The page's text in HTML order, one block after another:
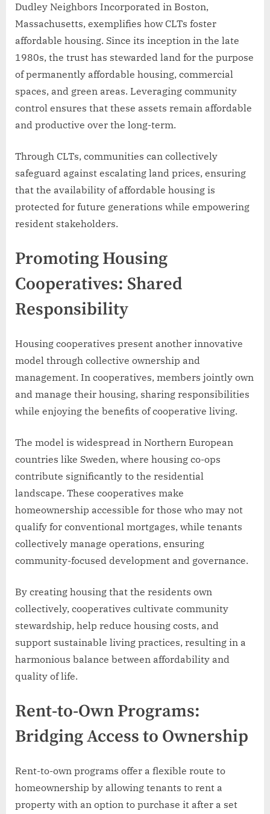
Dudley Neighbors Incorporated in Boston,
Massachusetts, exemplifies how CLTs foster
affordable housing. Since its inception in the late
1980s, the trust has stewarded land for the purpose
of permanently affordable housing, commercial
spaces, and green areas. Leveraging community
control ensures that these assets remain affordable
and productive over the long-term.
Through CLTs, communities can collectively
safeguard against escalating land prices, ensuring
that the availability of affordable housing is
protected for future generations while empowering
resident stakeholders.
Promoting Housing
Cooperatives: Shared
Responsibility
Housing cooperatives present another innovative
model through collective ownership and
management. In cooperatives, members jointly own
and manage their housing, sharing responsibilities
while enjoying the benefits of cooperative living.
The model is widespread in Northern European
countries like Sweden, where housing co-ops
contribute significantly to the residential
landscape. These cooperatives make
homeownership accessible for those who may not
qualify for conventional mortgages, while tenants
collectively manage operations, ensuring
community-focused development and governance.
By creating housing that the residents own
collectively, cooperatives cultivate community
stewardship, help reduce housing costs, and
support sustainable living practices, resulting in a
harmonious balance between affordability and
quality of life.
Rent-to-Own Programs:
Bridging Access to Ownership
Rent-to-own programs offer a flexible route to
homeownership by allowing tenants to rent a
property with an option to purchase it after a set